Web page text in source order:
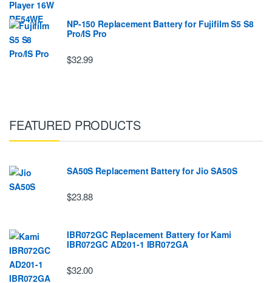
NP-150 Replacement Battery for Fujifilm S5 S8
Pro/IS Pro
$32.99
FEATURED PRODUCTS
SA50S Replacement Battery for Jio SA50S
$23.88
IBR072GC Replacement Battery for Kami
IBR072GC AD201-1 IBR072GA
$32.00